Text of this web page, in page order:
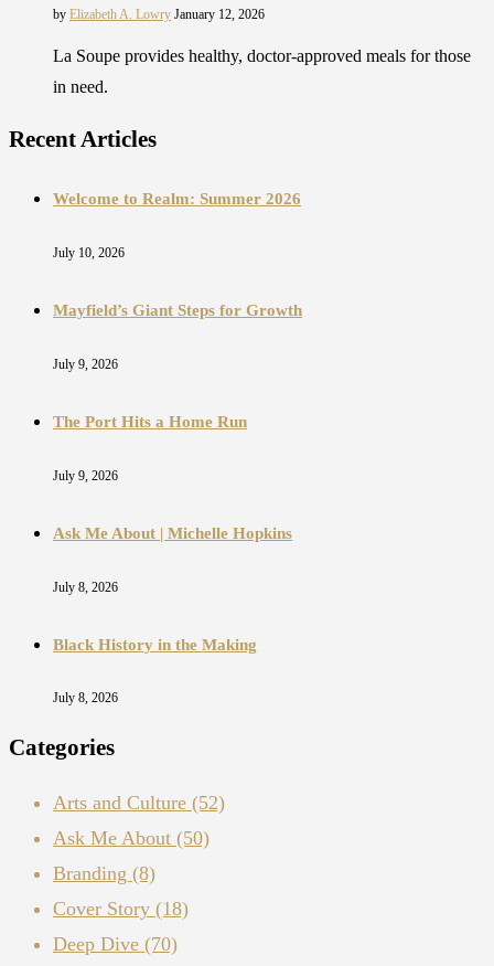
by Elizabeth A. Lowry January 12, 2026
La Soupe provides healthy, doctor-approved meals for those
in need.
Recent Articles
Welcome to Realm: Summer 2026
July 10, 2026
Mayfield’s Giant Steps for Growth
July 9, 2026
The Port Hits a Home Run
July 9, 2026
Ask Me About | Michelle Hopkins
July 8, 2026
Black History in the Making
July 8, 2026
Categories
Arts and Culture (52)
Ask Me About (50)
Branding (8)
Cover Story (18)
Deep Dive (70)